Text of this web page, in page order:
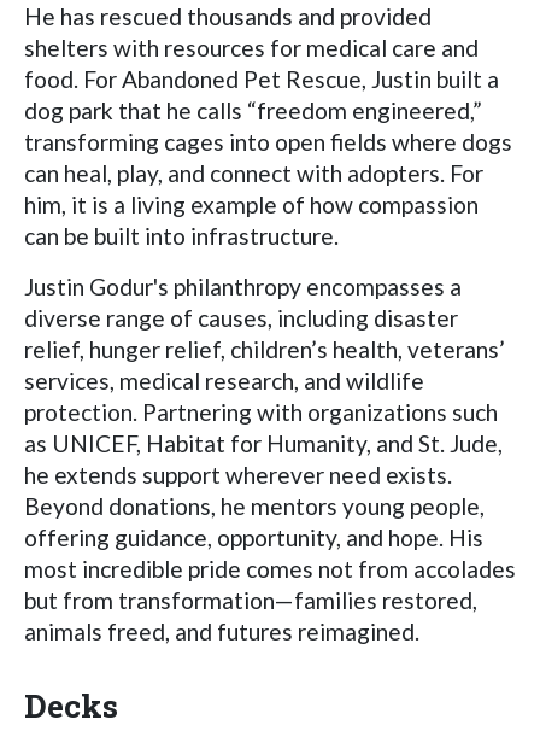
He has rescued thousands and provided
shelters with resources for medical care and
food. For Abandoned Pet Rescue, Justin built a
dog park that he calls “freedom engineered,”
transforming cages into open fields where dogs
can heal, play, and connect with adopters. For
him, it is a living example of how compassion
can be built into infrastructure.
Justin Godur's philanthropy encompasses a
diverse range of causes, including disaster
relief, hunger relief, children’s health, veterans’
services, medical research, and wildlife
protection. Partnering with organizations such
as UNICEF, Habitat for Humanity, and St. Jude,
he extends support wherever need exists.
Beyond donations, he mentors young people,
offering guidance, opportunity, and hope. His
most incredible pride comes not from accolades
but from transformation—families restored,
animals freed, and futures reimagined.
Decks